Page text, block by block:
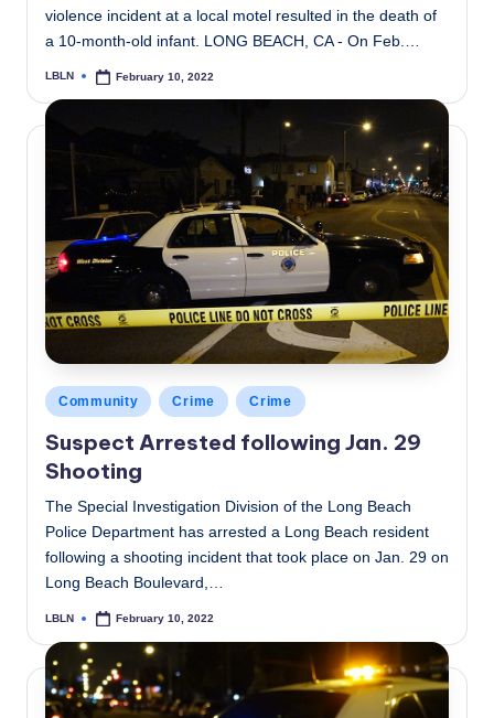
violence incident at a local motel resulted in the death of
a 10-month-old infant. LONG BEACH, CA - On Feb.…
Posted
LBLN February 10, 2022
Posted
in
Community Crime Crime
Suspect Arrested following Jan. 29
Shooting
The Special Investigation Division of the Long Beach
Police Department has arrested a Long Beach resident
following a shooting incident that took place on Jan. 29 on
Long Beach Boulevard,…
Posted
LBLN February 10, 2022